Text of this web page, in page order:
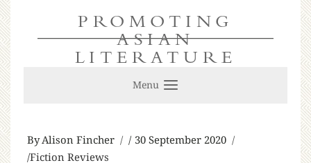
PROMOTING
ASIAN
LITERATURE
Menu
By Alison Fincher
30 September 2020
Fiction Reviews